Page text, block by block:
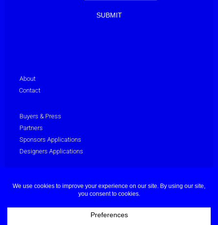
About
Contact
Buyers & Press
Partners
Sponsors Applications
Designers Applications
Terms & Conditions
© Dubai Fashion Week 2025